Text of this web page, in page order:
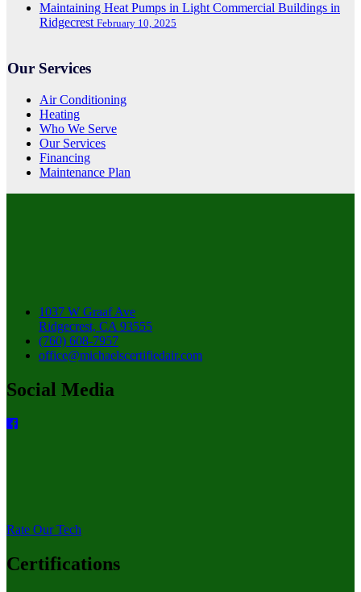
Maintaining Heat Pumps in Light Commercial Buildings in
Ridgecrest February 10, 2025
Our Services
Air Conditioning
Heating
Who We Serve
Our Services
Financing
Maintenance Plan
1037 W Graaf Ave
Ridgecrest, CA 93555
(760) 608-7957
office@michaelscertifiedair.com
Social Media
Rate Our Tech
Certifications